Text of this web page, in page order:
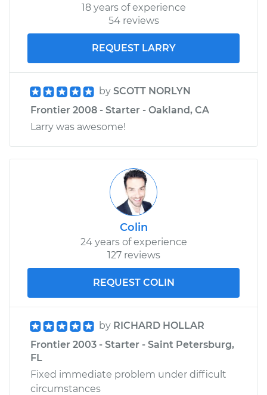
18 years of experience
54 reviews
REQUEST LARRY
by SCOTT NORLYN
Frontier 2008 - Starter - Oakland, CA
Larry was awesome!
Colin
24 years of experience
127 reviews
REQUEST COLIN
by RICHARD HOLLAR
Frontier 2003 - Starter - Saint Petersburg,
FL
Fixed immediate problem under difficult
circumstances